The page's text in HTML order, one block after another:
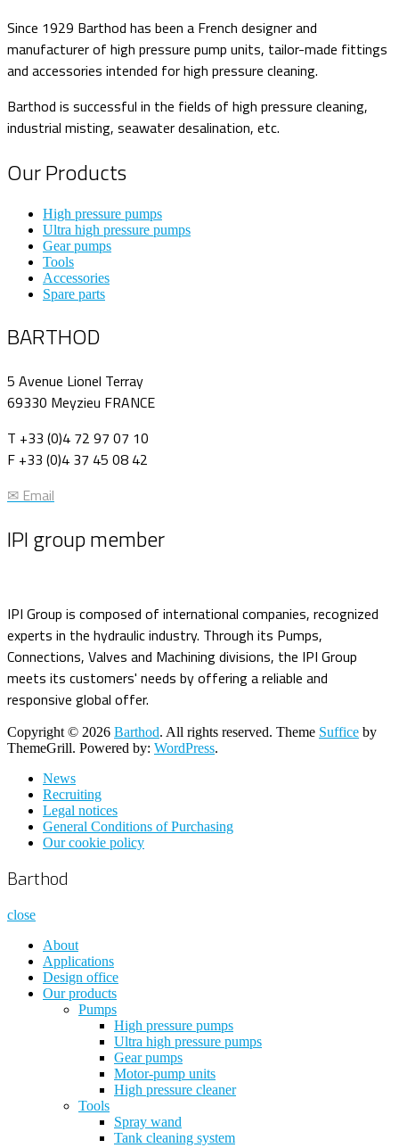
Since 1929 Barthod has been a French designer and
manufacturer of high pressure pump units, tailor-made fittings
and accessories intended for high pressure cleaning.
Barthod is successful in the fields of high pressure cleaning,
industrial misting, seawater desalination, etc.
Our Products
High pressure pumps
Ultra high pressure pumps
Gear pumps
Tools
Accessories
Spare parts
BARTHOD
5 Avenue Lionel Terray
69330 Meyzieu FRANCE
T +33 (0)4 72 97 07 10
F +33 (0)4 37 45 08 42
✉ Email
IPI group member
IPI Group is composed of international companies, recognized
experts in the hydraulic industry. Through its Pumps,
Connections, Valves and Machining divisions, the IPI Group
meets its customers' needs by offering a reliable and
responsive global offer.
Copyright © 2026 Barthod. All rights reserved. Theme Suffice by
ThemeGrill. Powered by: WordPress.
News
Recruiting
Legal notices
General Conditions of Purchasing
Our cookie policy
Barthod
close
About
Applications
Design office
Our products
Pumps
High pressure pumps
Ultra high pressure pumps
Gear pumps
Motor-pump units
High pressure cleaner
Tools
Spray wand
Tank cleaning system